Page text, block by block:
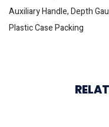
Auxiliary Handle, Depth
Plastic Case Packing